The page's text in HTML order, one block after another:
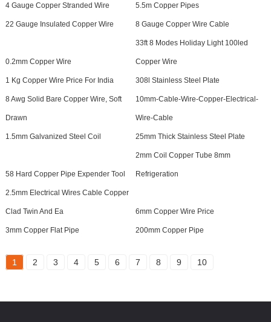
4 Gauge Copper Stranded Wire 5.5m Copper Pipes
22 Gauge Insulated Copper Wire 8 Gauge Copper Wire Cable
0.2mm Copper Wire
33ft 8 Modes Holiday Light 100led
Copper Wire
1 Kg Copper Wire Price For India 308l Stainless Steel Plate
8 Awg Solid Bare Copper Wire, Soft
Drawn
10mm-Cable-Wire-Copper-Electrical-
Wire-Cable
1.5mm Galvanized Steel Coil 25mm Thick Stainless Steel Plate
58 Hard Copper Pipe Expender Tool
2mm Coil Copper Tube 8mm
Refrigeration
2.5mm Electrical Wires Cable Copper
Clad Twin And Ea 6mm Copper Wire Price
3mm Copper Flat Pipe 200mm Copper Pipe
1 2 3 4 5 6 7 8 9 10